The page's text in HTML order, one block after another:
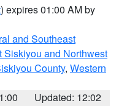
) expires 01:00 AM by
and Southeast
Siskiyou and Northwest
County, Western
Updated: 12:02